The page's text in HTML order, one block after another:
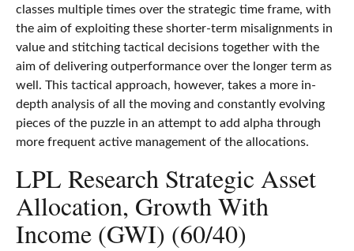
classes multiple times over the strategic time frame, with
the aim of exploiting these shorter-term misalignments in
value and stitching tactical decisions together with the
aim of delivering outperformance over the longer term as
well. This tactical approach, however, takes a more in-
depth analysis of all the moving and constantly evolving
pieces of the puzzle in an attempt to add alpha through
more frequent active management of the allocations.
LPL Research Strategic Asset
Allocation, Growth With
Income (GWI) (60/40)